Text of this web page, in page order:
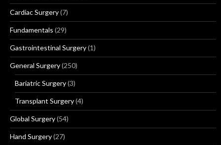
Cardiac Surgery(7)
Fundamentals (29)
Gastrointestinal Surgery(1)
General Surgery(250)
Bariatric Surgery(3)
Transplant Surgery(4)
Global Surgery(54)
Hand Surgery(27)